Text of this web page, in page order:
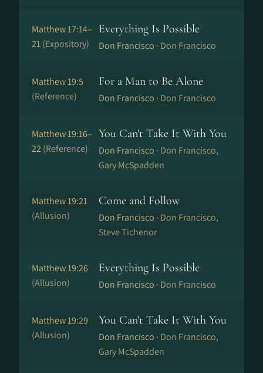
Matthew 17:14–
21(Expository)
Everything Is Possible
Don Francisco · Don Francisco
Matthew 19:5
(Reference)
For a Man to Be Alone
Don Francisco · Don Francisco
Matthew 19:16–
22(Reference)
You Can't Take It With You
Don Francisco · Don Francisco,
Gary McSpadden
Matthew 19:21
(Allusion)
Come and Follow
Don Francisco · Don Francisco,
Steve Tichenor
Matthew 19:26
(Allusion)
Everything Is Possible
Don Francisco · Don Francisco
Matthew 19:29
(Allusion)
You Can't Take It With You
Don Francisco · Don Francisco,
Gary McSpadden